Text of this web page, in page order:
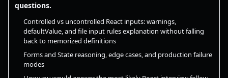
questions.
Controlled vs uncontrolled React inputs: warnings,
defaultValue, and file input rules explanation without falling
back to memorized definitions
Forms and State reasoning, edge cases, and production failure
modes